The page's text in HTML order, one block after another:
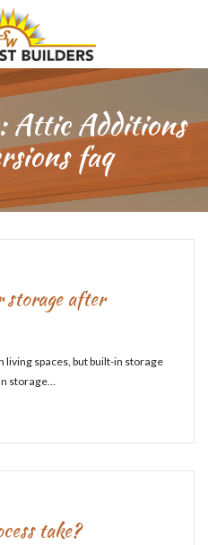
Attic Additions
faq
storage after
spaces, but built-in storage
storage…
take?